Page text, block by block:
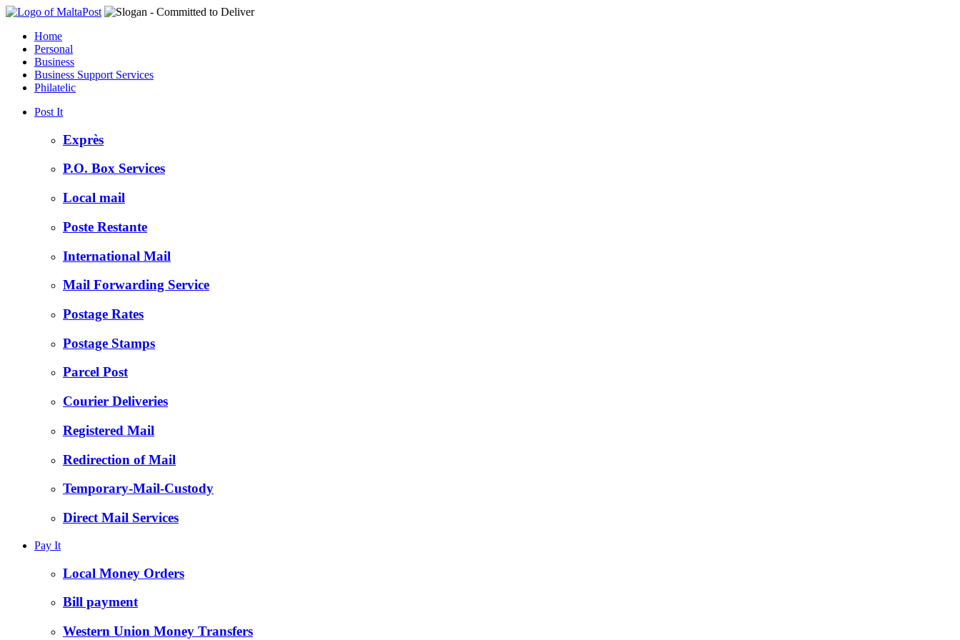
Home
Personal
Business
Business Support Services
Philatelic
Post It
Exprès
P.O. Box Services
Local mail
Poste Restante
International Mail
Mail Forwarding Service
Postage Rates
Postage Stamps
Parcel Post
Courier Deliveries
Registered Mail
Redirection of Mail
Temporary-Mail-Custody
Direct Mail Services
Pay It
Local Money Orders
Bill payment
Western Union Money Transfers